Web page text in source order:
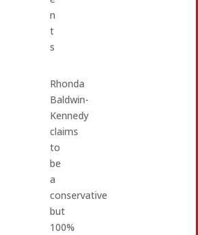
n
t
s
Rhonda
Baldwin-
Kennedy
claims
to
be
a
conservative
but
100%